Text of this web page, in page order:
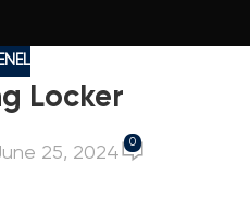
Locker
25, 2024
0